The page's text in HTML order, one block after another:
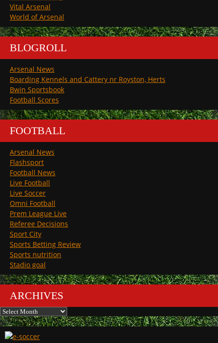
Vital Arsenal
World of Arsenal
BLOGROLL
Arsenal News
Boarding Kennels and Cattery nr Royston, Herts
Bwin Sportsbook
Football Scores
FOOTBALL
Arsenal News
Flashsport
Football News
Live Football
Live Soccer
Omni Football
Prem League Live
Referee Decisions
Sport City
Sports Betting Review
Sports nutrition
Stadio goal
ARCHIVES
Archives